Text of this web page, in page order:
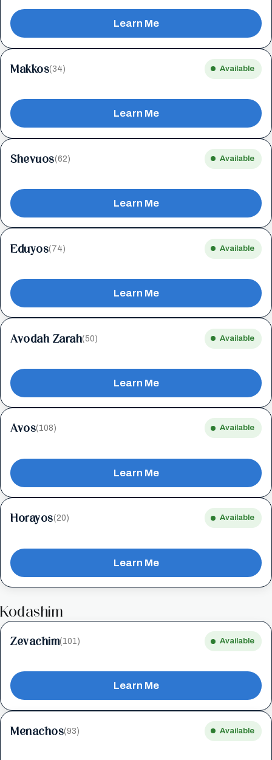
Learn Me
Makkos(34) Available
Learn Me
Shevuos(62) Available
Learn Me
Eduyos(74) Available
Learn Me
Avodah Zarah(50) Available
Learn Me
Avos(108) Available
Learn Me
Horayos(20) Available
Learn Me
Kodashim
Zevachim(101) Available
Learn Me
Menachos(93) Available